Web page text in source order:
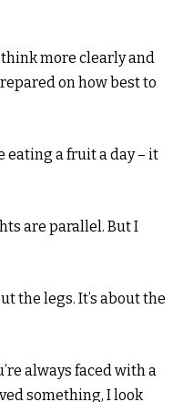
more clearly and
on how best to
eating a fruit a day – it
are parallel. But I
the legs. It’s about the
always faced with a
something, I look